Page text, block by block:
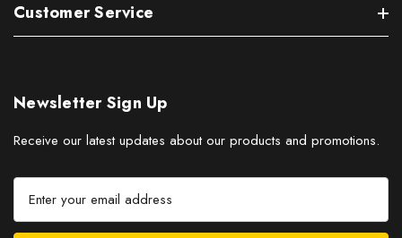
Customer Service
Newsletter Sign Up
Receive our latest updates about our products and promotions.
a